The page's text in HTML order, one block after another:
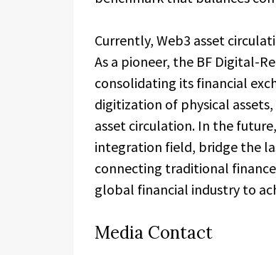
Currently, Web3 asset
As a pioneer, the BF Digital-
consolidating its financial
digitization of physical
asset circulation. In the
integration field, bridge the
connecting traditional
global financial industry to
Media Contact